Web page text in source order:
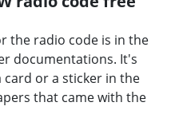
the radio code is in the
documentations. It's
or a sticker in the
that came with the